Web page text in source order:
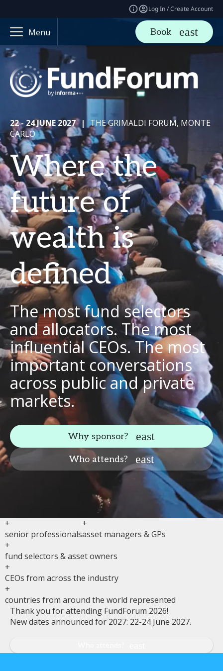
Log In / Create Account
Menu Book
22 - 24 JUNE 2027 | THE GRIMALDI FORUM, MONTE
CARLO
Where the
future of
wealth is
defined
The most fund selectors
and allocators. The most
influential CEOs. The most
important conversations
across public and private
markets.
Why sponsor?
Who attends?
+
senior professionals
+
asset managers & GPs
+
fund selectors & asset owners
+
CEOs from across the industry
+
countries from around the world represented
Thank you for attending FundForum 2026!
New dates announced for 2027: 22-24 June 2027.